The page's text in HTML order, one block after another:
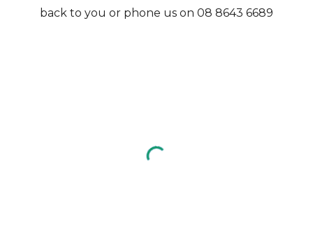
back to you or phone us on 08 8643 6689